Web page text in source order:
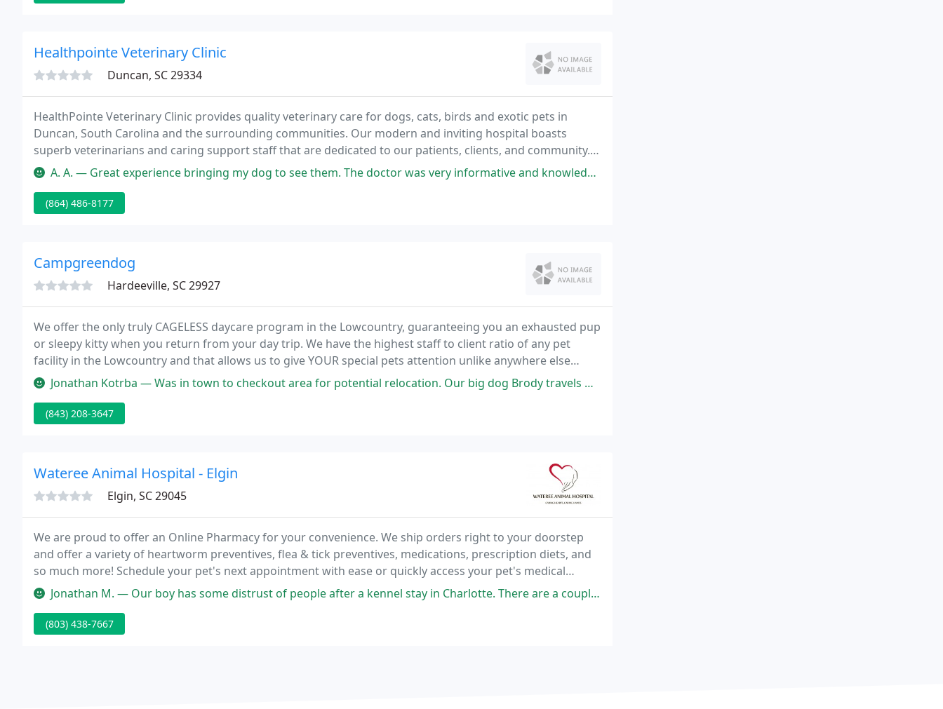
Healthpointe Veterinary Clinic
Duncan, SC 29334
HealthPointe Veterinary Clinic provides quality veterinary care for dogs, cats, birds and exotic pets in
Duncan, South Carolina and the surrounding communities. Our modern and inviting hospital boasts
superb veterinarians and caring support staff that are dedicated to our patients, clients, and community.
At this time HealthPointe Veterinary Clinic is only scheduling appointments for established clients
A. A. — Great experience bringing my dog to see them. The doctor was very informative and knowledgeable. This is the 1st time a doctor
(864) 486-8177
Campgreendog
Hardeeville, SC 29927
We offer the only truly CAGELESS daycare program in the Lowcountry, guaranteeing you an exhausted pup
or sleepy kitty when you return from your day trip. We have the highest staff to client ratio of any pet
facility in the Lowcountry and that allows us to give YOUR special pets attention unlike anywhere else
around.
Jonathan Kotrba — Was in town to checkout area for potential relocation. Our big dog Brody travels with us everywhere and likes spending time
(843) 208-3647
Wateree Animal Hospital - Elgin
Elgin, SC 29045
We are proud to offer an Online Pharmacy for your convenience. We ship orders right to your doorstep
and offer a variety of heartworm preventives, flea & tick preventives, medications, prescription diets, and
so much more! Schedule your pet's next appointment with ease or quickly access your pet's medical
records through our NEW pet portals by simply selecting a location!
Jonathan M. — Our boy has some distrust of people after a kennel stay in Charlotte. There are a couple of techs here that have a fair idea
(803) 438-7667